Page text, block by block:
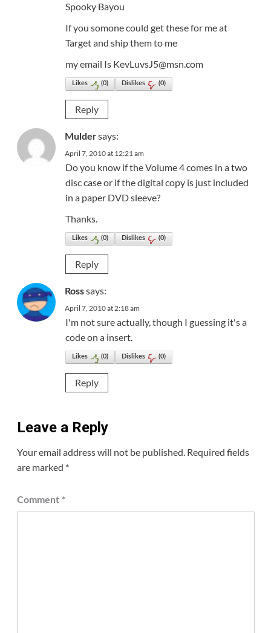
Spooky Bayou
If you somone could get these for me at
Target and ship them to me
my email Is KevLuvsJ5@msn.com
Likes (0) Dislikes (0)
Reply
Mulder says:
April 7, 2010 at 12:21 am
Do you know if the Volume 4 comes in a two
disc case or if the digital copy is just included
in a paper DVD sleeve?
Thanks.
Likes (0) Dislikes (0)
Reply
Ross says:
April 7, 2010 at 2:18 am
I'm not sure actually, though I guessing it's a
code on a insert.
Likes (0) Dislikes (0)
Reply
Leave a Reply
Your email address will not be published. Required fields
are marked *
Comment *